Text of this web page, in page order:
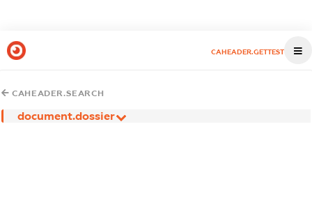
CAHEADER.GETTEST
CAHEADER.SEARCH
document.dossier